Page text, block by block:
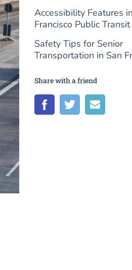
Accessibility Features
Francisco Public Transit
Safety Tips for Senior
Transportation in San
Share with a friend